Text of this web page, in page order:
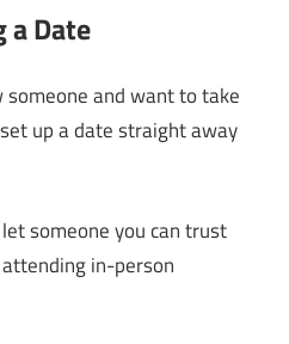
a Date
someone and want to take
up a date straight away
someone you can trust
in-person